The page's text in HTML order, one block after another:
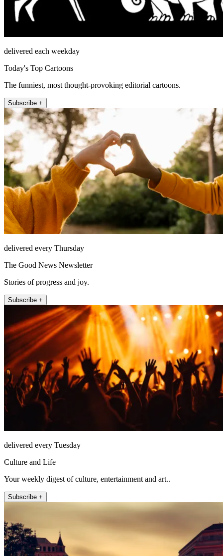
delivered each weekday
Today's Top Cartoons
The funniest, most thought-provoking editorial cartoons.
Subscribe +
delivered every Thursday
The Good News Newsletter
Stories of progress and joy.
Subscribe +
delivered every Tuesday
Culture and Life
Your weekly digest of culture, entertainment and art..
Subscribe +